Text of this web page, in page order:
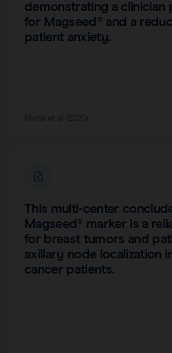
demonstrating a clinician
for Magseed® and a
patient anxiety.
This multi-center
Magseed® marker is a
for breast tumors and
axillary node localization
cancer patients.